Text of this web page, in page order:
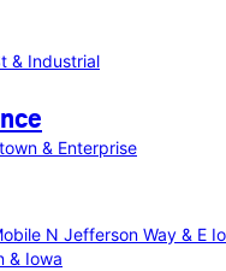
& Industrial
& Enterprise
N Jefferson Way & E
& Iowa